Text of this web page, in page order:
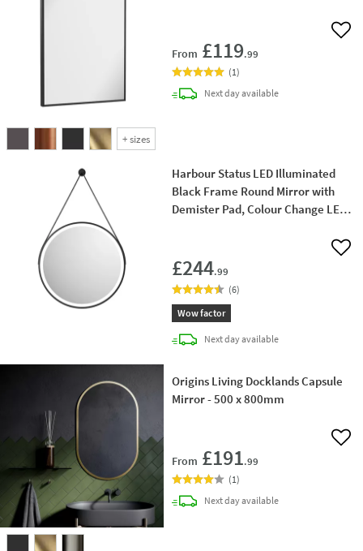
+sizes
From £119.99
Add
(1)
Next daydelivery
available
Harbour Status LED Illuminated
Black Frame Round Mirror with
Demister Pad, Colour Change LEDs
£244.99
Add
(6)
Wow factor
Next daydelivery
available
Origins Living Docklands Capsule
Mirror - 500 x 800mm
From £191.99
Add
(1)
Next daydelivery
available